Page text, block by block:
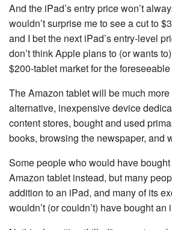
And the iPad’s entry price won’t
wouldn’t surprise me to see a cut to
and I bet the next iPad’s entry-level
don’t think Apple plans to (or wants
$200-tablet market for the foreseeable
The Amazon tablet will be much
alternative, inexpensive device
content stores, bought and used
books, browsing the newspaper, and
Some people who would have
Amazon tablet instead, but many
addition to an iPad, and many of its
wouldn’t (or couldn’t) have bought an